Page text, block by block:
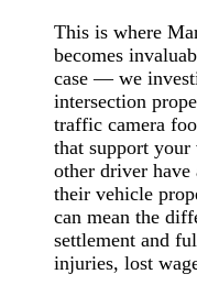
This is where
becomes
case — we
intersection
traffic camera
that support
other driver
their vehicle
can mean the
settlement and
injuries, lost